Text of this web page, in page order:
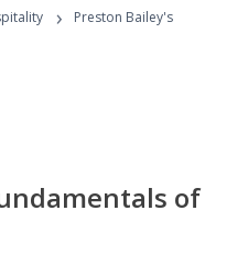
›
Preston Bailey's
of